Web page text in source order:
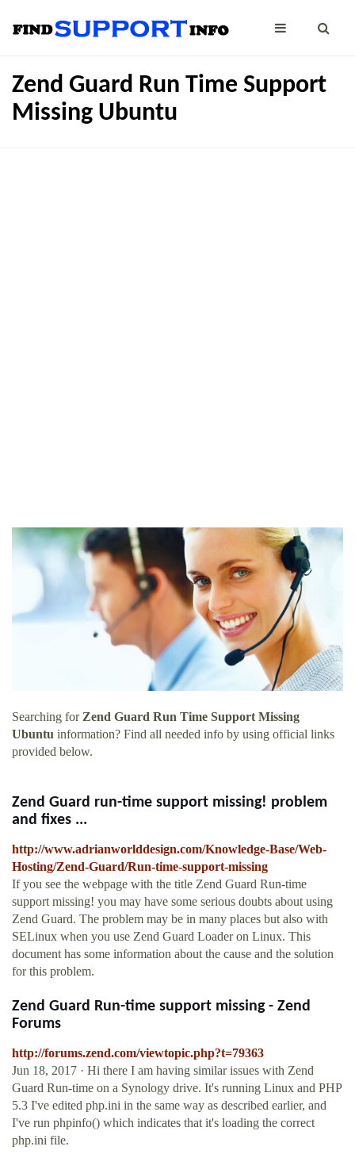
Zend Guard Run Time Support
Missing Ubuntu
Searching forZend Guard Run Time Support Missing
Ubuntu information? Find all needed info by using official links
provided below.
Zend Guard run-time support missing! problem
and fixes ...
http://www.adrianworlddesign.com/Knowledge-Base/Web-
Hosting/Zend-Guard/Run-time-support-missing
If you see the webpage with the title Zend Guard Run-time
support missing! you may have some serious doubts about using
Zend Guard. The problem may be in many places but also with
SELinux when you use Zend Guard Loader on Linux. This
document has some information about the cause and the solution
for this problem.
Zend Guard Run-time support missing - Zend
Forums
http://forums.zend.com/viewtopic.php?t=79363
Jun 18, 2017 · Hi there I am having similar issues with Zend
Guard Run-time on a Synology drive. It's running Linux and PHP
5.3 I've edited php.ini in the same way as described earlier, and
I've run phpinfo() which indicates that it's loading the correct
php.ini file.